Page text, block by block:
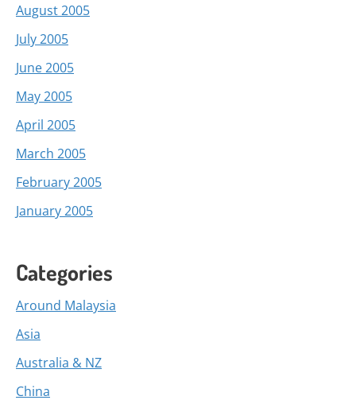
August 2005
July 2005
June 2005
May 2005
April 2005
March 2005
February 2005
January 2005
Categories
Around Malaysia
Asia
Australia & NZ
China